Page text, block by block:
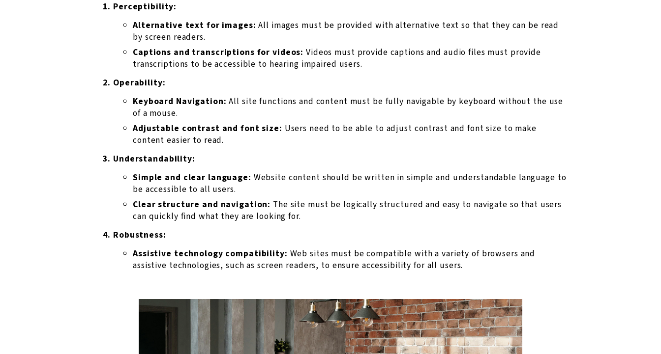
Perceptibility:
Alternative text for images: All images must be provided with alternative text so that they can be read
by screen readers.
Captions and transcriptions for videos: Videos must provide captions and audio files must provide
transcriptions to be accessible to hearing impaired users.
Operability:
Keyboard Navigation: All site functions and content must be fully navigable by keyboard without the use
of a mouse.
Adjustable contrast and font size: Users need to be able to adjust contrast and font size to make
content easier to read.
Understandability:
Simple and clear language: Website content should be written in simple and understandable language to
be accessible to all users.
Clear structure and navigation: The site must be logically structured and easy to navigate so that users
can quickly find what they are looking for.
Robustness:
Assistive technology compatibility: Web sites must be compatible with a variety of browsers and
assistive technologies, such as screen readers, to ensure accessibility for all users.